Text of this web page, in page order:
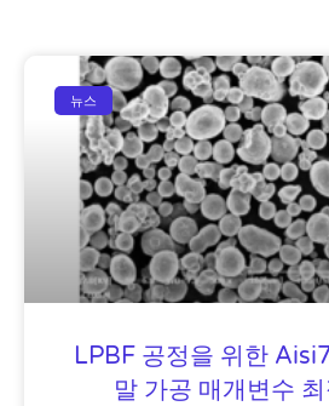
뉴스
LPBF 공정을 위한
말 가공 매개변수